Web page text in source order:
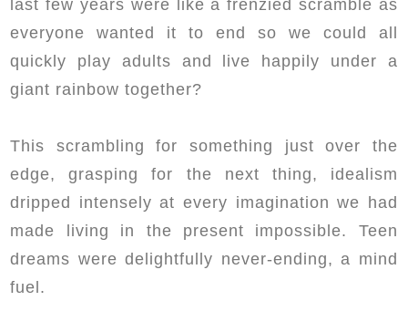
last few years were like a frenzied scramble as
everyone wanted it to end so we could all
quickly play adults and live happily under a
giant rainbow together?
This scrambling for something just over the
edge, grasping for the next thing, idealism
dripped intensely at every imagination we had
made living in the present impossible. Teen
dreams were delightfully never-ending, a mind
fuel.